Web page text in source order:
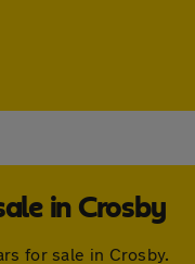
in Crosby
for sale in Crosby.